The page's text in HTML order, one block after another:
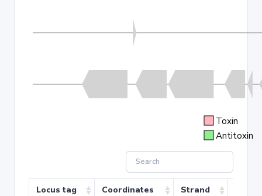
Toxin
Antitoxin
Locus tag Coordinates Strand